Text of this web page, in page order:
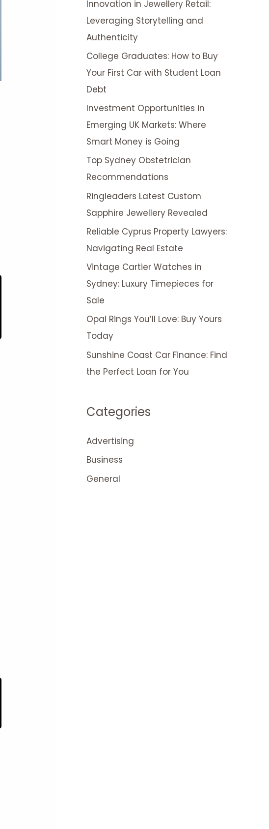
Innovation in Jewellery Retail:
Leveraging Storytelling and
Authenticity
College Graduates: How to Buy
Your First Car with Student Loan
Debt
Investment Opportunities in
Emerging UK Markets: Where
Smart Money is Going
Top Sydney Obstetrician
Recommendations
Ringleaders Latest Custom
Sapphire Jewellery Revealed
Reliable Cyprus Property Lawyers:
Navigating Real Estate
Vintage Cartier Watches in
Sydney: Luxury Timepieces for
Sale
Opal Rings You’ll Love: Buy Yours
Today
Sunshine Coast Car Finance: Find
the Perfect Loan for You
Categories
Advertising
Business
General